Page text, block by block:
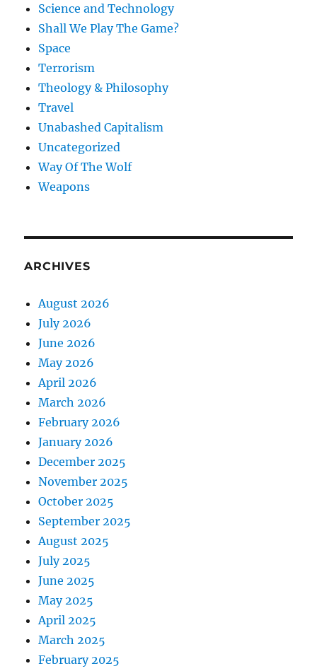
Science and Technology
Shall We Play The Game?
Space
Terrorism
Theology & Philosophy
Travel
Unabashed Capitalism
Uncategorized
Way Of The Wolf
Weapons
ARCHIVES
August 2026
July 2026
June 2026
May 2026
April 2026
March 2026
February 2026
January 2026
December 2025
November 2025
October 2025
September 2025
August 2025
July 2025
June 2025
May 2025
April 2025
March 2025
February 2025